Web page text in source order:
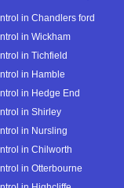
in Chandlers ford
in Wickham
in Tichfield
in Hamble
in Hedge End
in Shirley
in Nursling
in Chilworth
in Otterbourne